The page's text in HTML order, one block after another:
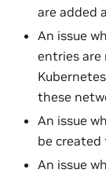
are added
An issue
entries are
these
An issue
be
An issue